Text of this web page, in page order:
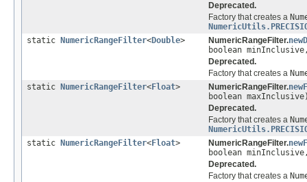
Deprecated.
Factory that creates a
static
NumericRangeFilter<Double> NumericRangeFilter.
boolean
Deprecated.
Factory that creates a
static
NumericRangeFilter<Float> NumericRangeFilter.
boolean
Deprecated.
Factory that creates a
static
NumericRangeFilter<Float> NumericRangeFilter.
boolean
Deprecated.
Factory that creates a